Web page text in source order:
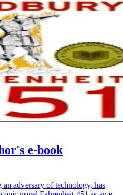
e-book
adversary of technology, has